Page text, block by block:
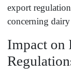
export
concerning
Impact on